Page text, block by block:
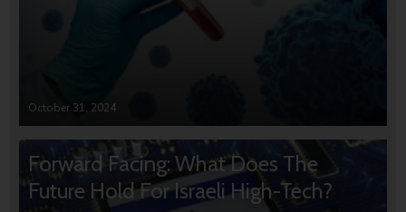
October 31, 2024
Forward Facing: What Does The
Future Hold For Israeli High-Tech?